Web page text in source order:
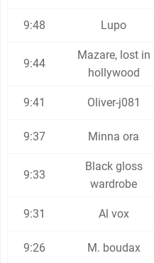
9:48 Lupo
9:44
Mazare, lost in
hollywood
9:41 Oliver-j081
9:37 Minna ora
9:33
Black gloss
wardrobe
9:31 Al vox
9:26 M. boudax